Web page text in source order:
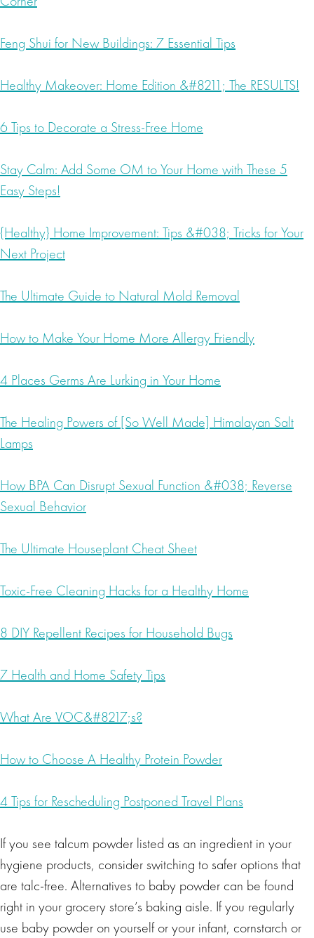
Feng Shui for New Buildings: 7 Essential Tips
Healthy Makeover: Home Edition &#8211; The RESULTS!
6 Tips to Decorate a Stress-Free Home
Stay Calm: Add Some OM to Your Home with These 5
Easy Steps!
{Healthy} Home Improvement: Tips &#038; Tricks for Your
Next Project
The Ultimate Guide to Natural Mold Removal
How to Make Your Home More Allergy Friendly
4 Places Germs Are Lurking in Your Home
The Healing Powers of [So Well Made] Himalayan Salt
Lamps
How BPA Can Disrupt Sexual Function &#038; Reverse
Sexual Behavior
The Ultimate Houseplant Cheat Sheet
Toxic-Free Cleaning Hacks for a Healthy Home
8 DIY Repellent Recipes for Household Bugs
7 Health and Home Safety Tips
What Are VOC&#8217;s?
How to Choose A Healthy Protein Powder
4 Tips for Rescheduling Postponed Travel Plans
If you see talcum powder listed as an ingredient in your
hygiene products, consider switching to safer options that
are talc-free. Alternatives to baby powder can be found
right in your grocery store’s baking aisle. If you regularly
use baby powder on yourself or your infant, cornstarch or